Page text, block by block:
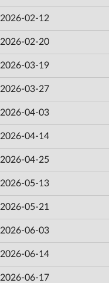
2026-02-12
2026-02-20
2026-03-19
2026-03-27
2026-04-03
2026-04-14
2026-04-25
2026-05-13
2026-05-21
2026-06-03
2026-06-14
2026-06-17